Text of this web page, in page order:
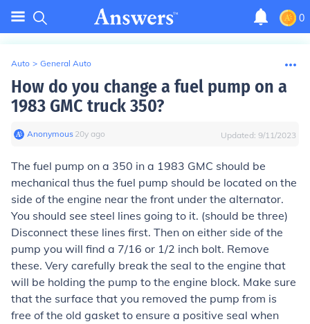
0
Auto > General Auto
How do you change a fuel pump on a
1983 GMC truck 350?
Anonymous∙ 20y ago Updated: 9/11/2023
The fuel pump on a 350 in a 1983 GMC should be
mechanical thus the fuel pump should be located on the
side of the engine near the front under the alternator.
You should see steel lines going to it. (should be three)
Disconnect these lines first. Then on either side of the
pump you will find a 7/16 or 1/2 inch bolt. Remove
these. Very carefully break the seal to the engine that
will be holding the pump to the engine block. Make sure
that the surface that you removed the pump from is
free of the old gasket to ensure a positive seal when